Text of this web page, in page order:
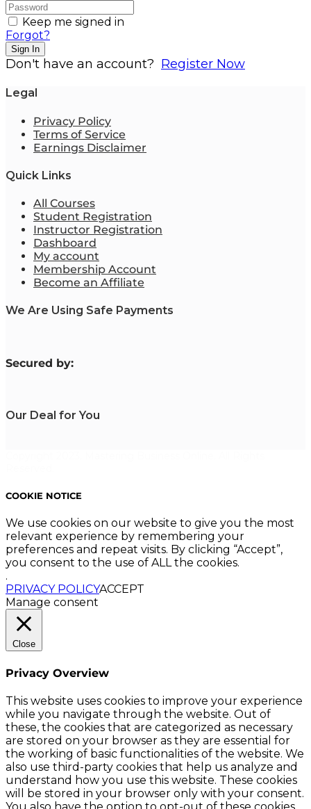
Keep me signed in
Forgot?
Sign In
Don't have an account? Register Now
Legal
Privacy Policy
Terms of Service
Earnings Disclaimer
Quick Links
All Courses
Student Registration
Instructor Registration
Dashboard
My account
Membership Account
Become an Affiliate
We Are Using Safe Payments
Secured by:
Our Deal for You
COOKIE NOTICE
We use cookies on our website to give you the most
relevant experience by remembering your
preferences and repeat visits. By clicking “Accept”,
you consent to the use of ALL the cookies.
.
PRIVACY POLICYACCEPT
Manage consent
Close
Privacy Overview
This website uses cookies to improve your experience
while you navigate through the website. Out of
these, the cookies that are categorized as necessary
are stored on your browser as they are essential for
the working of basic functionalities of the website. We
also use third-party cookies that help us analyze and
understand how you use this website. These cookies
will be stored in your browser only with your consent.